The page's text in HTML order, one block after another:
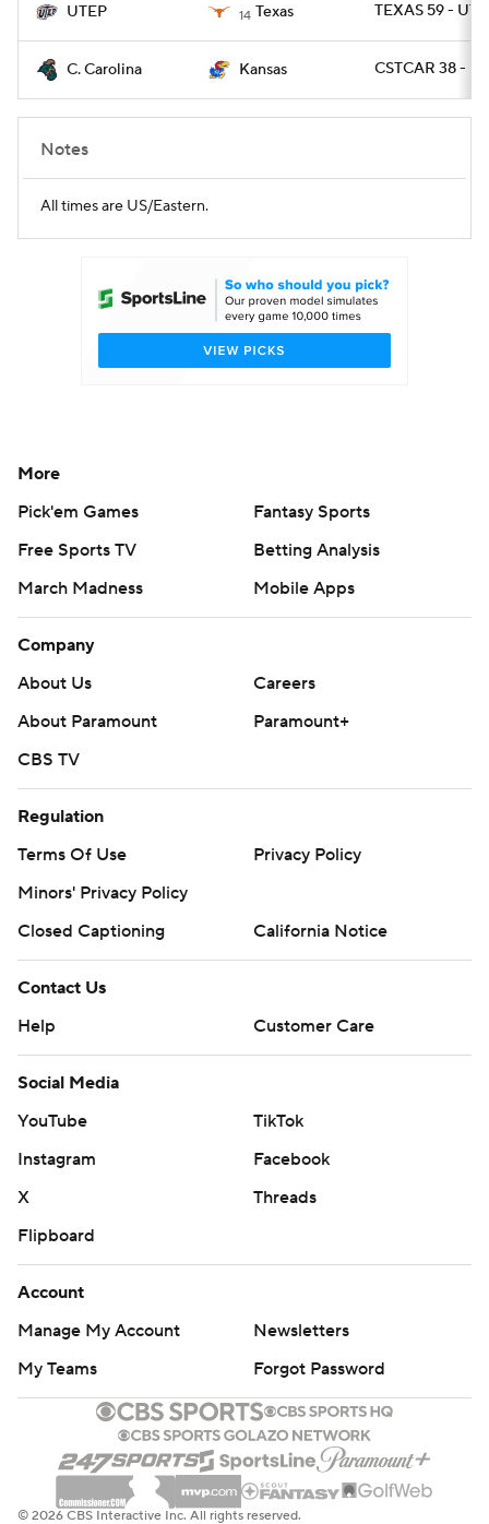
UTEP 14 Texas TEXAS 59 -
C. Carolina Kansas CSTCAR 38 -
Notes
All times are US/Eastern.
More
Pick'em Games
Fantasy Sports
Free Sports TV
Betting Analysis
March Madness
Mobile Apps
Company
About Us
Careers
About Paramount
Paramount+
CBS TV
Regulation
Terms Of Use
Privacy Policy
Minors' Privacy Policy
Closed Captioning
California Notice
Contact Us
Help
Customer Care
Social Media
YouTube
TikTok
Instagram
Facebook
X
Threads
Flipboard
Account
Manage My Account
Newsletters
My Teams
Forgot Password
© 2026 CBS Interactive Inc. All rights reserved.